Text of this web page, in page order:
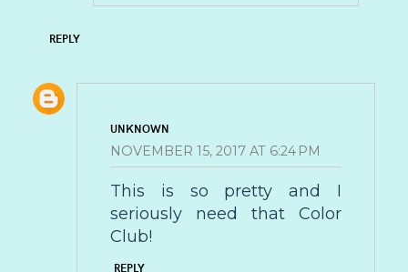
REPLY
UNKNOWN
NOVEMBER 15, 2017 AT 6:24 PM
This is so pretty and I
seriously need that Color
Club!
REPLY